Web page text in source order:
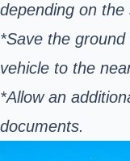
depending on
*Save the
vehicle to the
*Allow an
documents.